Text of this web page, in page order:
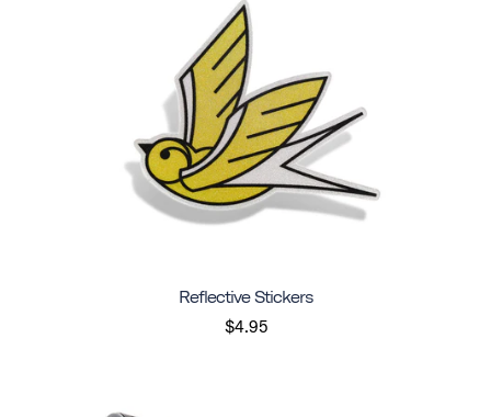
Reflective Stickers
$4.95